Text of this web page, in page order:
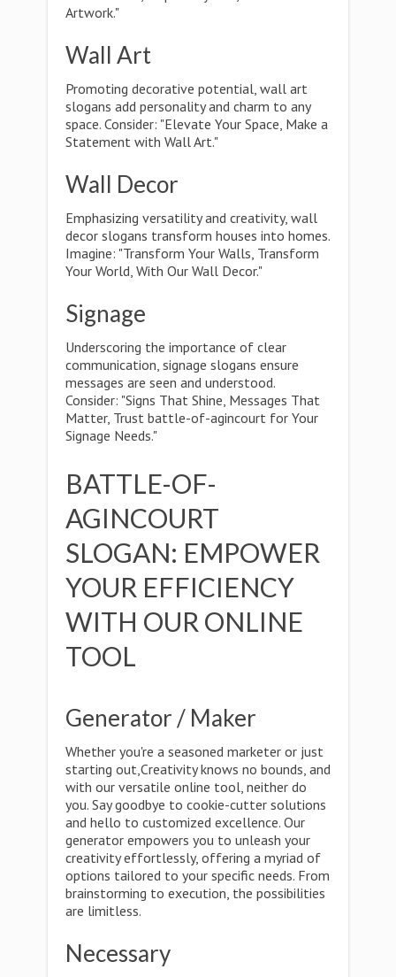
Artwork."
Wall Art
Promoting decorative potential, wall art
slogans add personality and charm to any
space. Consider: "Elevate Your Space, Make a
Statement with Wall Art."
Wall Decor
Emphasizing versatility and creativity, wall
decor slogans transform houses into homes.
Imagine: "Transform Your Walls, Transform
Your World, With Our Wall Decor."
Signage
Underscoring the importance of clear
communication, signage slogans ensure
messages are seen and understood.
Consider: "Signs That Shine, Messages That
Matter, Trust battle-of-agincourt for Your
Signage Needs."
BATTLE-OF-
AGINCOURT
SLOGAN: EMPOWER
YOUR EFFICIENCY
WITH OUR ONLINE
TOOL
Generator / Maker
Whether you're a seasoned marketer or just
starting out,Creativity knows no bounds, and
with our versatile online tool, neither do
you. Say goodbye to cookie-cutter solutions
and hello to customized excellence. Our
generator empowers you to unleash your
creativity effortlessly, offering a myriad of
options tailored to your specific needs. From
brainstorming to execution, the possibilities
are limitless.
Necessary